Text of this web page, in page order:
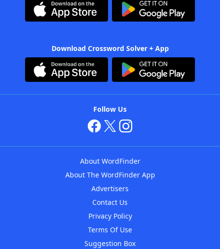
Download Crossword Solver + App
Follow Us
About WordFinder
About The WordFinder App
Advertisers
Contact Us
Privacy Policy
Terms Of Use
Suggestion Box